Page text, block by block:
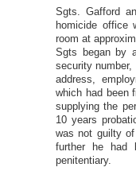
Sgts. Gafford
homicide office
room at
Sgts began by
security
address,
which had been
supplying the
10 years
was not guilty
further he had
penitentiary.